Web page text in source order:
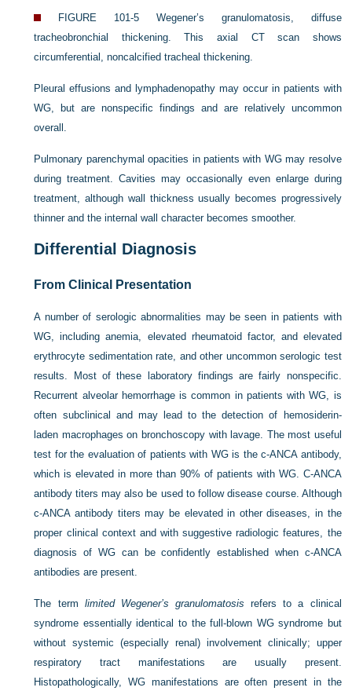
FIGURE 101-5
Wegener’s granulomatosis, diffuse
tracheobronchial thickening. This axial CT scan shows
circumferential, noncalcified tracheal thickening.
Pleural effusions and lymphadenopathy may occur in patients with
WG, but are nonspecific findings and are relatively uncommon
overall.
Pulmonary parenchymal opacities in patients with WG may resolve
during treatment. Cavities may occasionally even enlarge during
treatment, although wall thickness usually becomes progressively
thinner and the internal wall character becomes smoother.
Differential Diagnosis
From Clinical Presentation
A number of serologic abnormalities may be seen in patients with
WG, including anemia, elevated rheumatoid factor, and elevated
erythrocyte sedimentation rate, and other uncommon serologic test
results. Most of these laboratory findings are fairly nonspecific.
Recurrent alveolar hemorrhage is common in patients with WG, is
often subclinical and may lead to the detection of hemosiderin-
laden macrophages on bronchoscopy with lavage. The most useful
test for the evaluation of patients with WG is the c-ANCA antibody,
which is elevated in more than 90% of patients with WG. C-ANCA
antibody titers may also be used to follow disease course. Although
c-ANCA antibody titers may be elevated in other diseases, in the
proper clinical context and with suggestive radiologic features, the
diagnosis of WG can be confidently established when c-ANCA
antibodies are present.
The term limited Wegener’s granulomatosis refers to a clinical
syndrome essentially identical to the full-blown WG syndrome but
without systemic (especially renal) involvement clinically; upper
respiratory tract manifestations are usually present.
Histopathologically, WG manifestations are often present in the